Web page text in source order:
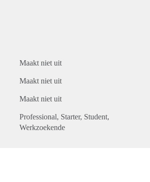
Maakt niet uit
Maakt niet uit
Maakt niet uit
Professional Starter Student
Werkzoekende